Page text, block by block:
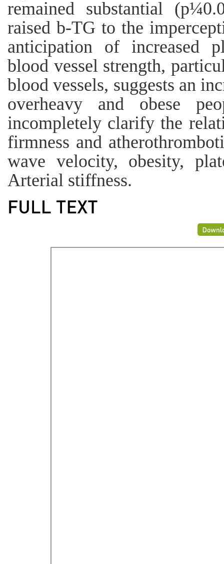
remained substantial
raised b-TG to the
anticipation of increased
blood vessel strength,
blood vessels, suggests an
overheavy and obese
incompletely clarify the
firmness and
wave velocity, obesity,
Arterial stiffness.